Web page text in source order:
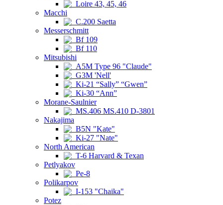
Loire 43, 45, 46
Macchi
C.200 Saetta
Messerschmitt
Bf 109
Bf 110
Mitsubishi
A5M Type 96 "Claude"
G3M 'Nell'
Ki-21 “Sally” “Gwen”
Ki-30 “Ann”
Morane-Saulnier
MS.406 MS.410 D-3801
Nakajima
B5N "Kate"
Ki-27 "Nate"
North American
T-6 Harvard & Texan
Petlyakov
Pe-8
Polikarpov
I-153 "Chaika"
Potez